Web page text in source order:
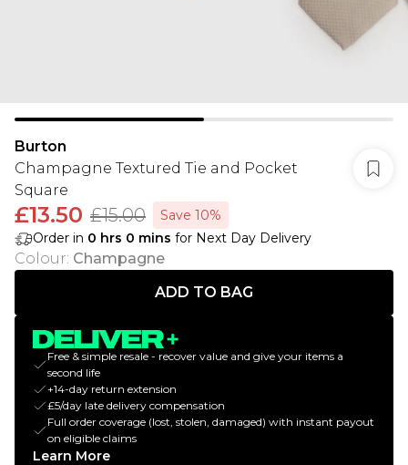
Burton
Champagne Textured Tie and Pocket
Square
£13.50 £15.00
Save 10%
Order in 0 hrs 0 mins for Next Day Delivery
Colour: Champagne
ADD TO BAG
Free & simple resale - recover value and give your items a
second life
+14-day return extension
£5/day late delivery compensation
Full order coverage (lost, stolen, damaged) with instant payout
on eligible claims
Learn More